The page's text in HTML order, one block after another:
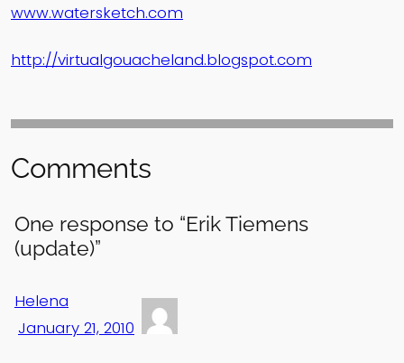
www.watersketch.com
http://virtualgouacheland.blogspot.com
Comments
One response to “Erik Tiemens
(update)”
Helena
January 21, 2010